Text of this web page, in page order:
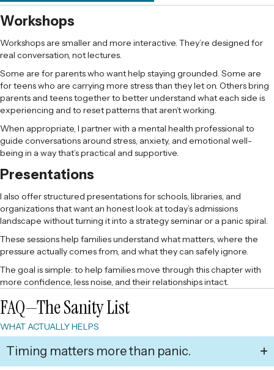
Workshops
Workshops are smaller and more interactive. They’re designed for
real conversation, not lectures.
Some are for parents who want help staying grounded. Some are
for teens who are carrying more stress than they let on. Others bring
parents and teens together to better understand what each side is
experiencing and to reset patterns that aren’t working.
When appropriate, I partner with a mental health professional to
guide conversations around stress, anxiety, and emotional well-
being in a way that’s practical and supportive.
Presentations
I also offer structured presentations for schools, libraries, and
organizations that want an honest look at today’s admissions
landscape without turning it into a strategy seminar or a panic spiral.
These sessions help families understand what matters, where the
pressure actually comes from, and what they can safely ignore.
The goal is simple: to help families move through this chapter with
more confidence, less noise, and their relationships intact.
FAQ—The Sanity List
WHAT ACTUALLY HELPS
Timing matters more than panic.